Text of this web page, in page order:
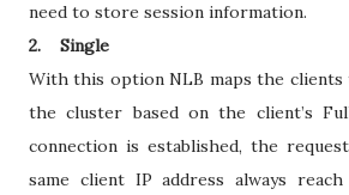
need to store session information.
2. Single
With this option NLB maps the
the cluster based on the client’s
connection is established, the
same client IP address always